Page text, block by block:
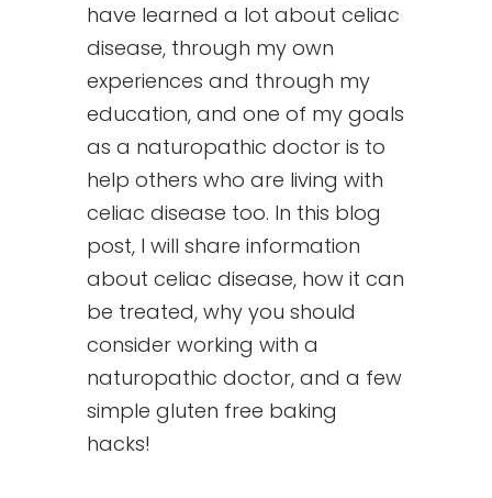
have learned a lot about celiac
disease, through my own
experiences and through my
education, and one of my goals
as a naturopathic doctor is to
help others who are living with
celiac disease too. In this blog
post, I will share information
about celiac disease, how it can
be treated, why you should
consider working with a
naturopathic doctor, and a few
simple gluten free baking
hacks!